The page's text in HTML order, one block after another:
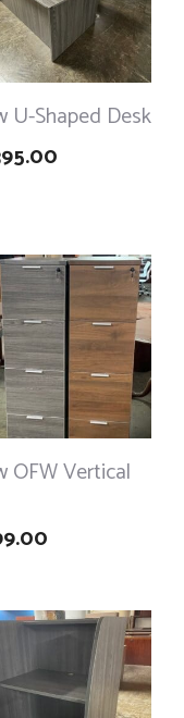
U-Shaped Desk
OFW Vertical